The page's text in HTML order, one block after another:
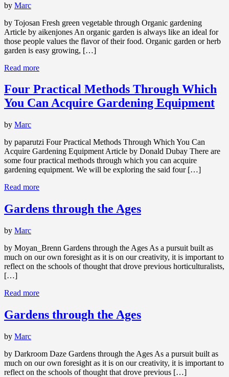
by Marc
by Tojosan Fresh green vegetable through Organic gardening
Article by aikenjones An organic garden is always like an ideal for
those people values the flavor of their food. Organic garden or herb
garden is easy growing, […]
Read more
Four Practical Methods Through Which
You Can Acquire Gardening Equipment
by Marc
by paparutzi Four Practical Methods Through Which You Can
Acquire Gardening Equipment Article by Donald Dubay There are
some four practical methods through which you can acquire
gardening equipment. We will be exploring the said four […]
Read more
Gardens through the Ages
by Marc
by Moyan_Brenn Gardens through the Ages As a pursuit built as
much on our own foresight as it is on our creativity, it is important to
reflect on the schools of thought that drove previous horticulturalists,
[…]
Read more
Gardens through the Ages
by Marc
by Darkroom Daze Gardens through the Ages As a pursuit built as
much on our own foresight as it is on our creativity, it is important to
reflect on the schools of thought that drove previous […]